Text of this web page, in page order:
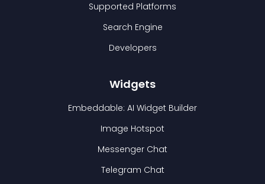
Supported Platforms
Search Engine
Developers
Widgets
Embeddable: AI Widget Builder
Image Hotspot
Messenger Chat
Telegram Chat